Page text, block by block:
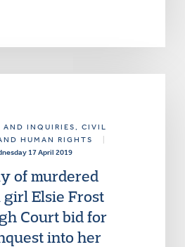
AND INQUIRIES, CIVIL
HUMAN RIGHTS
17 April 2019
of murdered
girl Elsie Frost
Court bid for
into her